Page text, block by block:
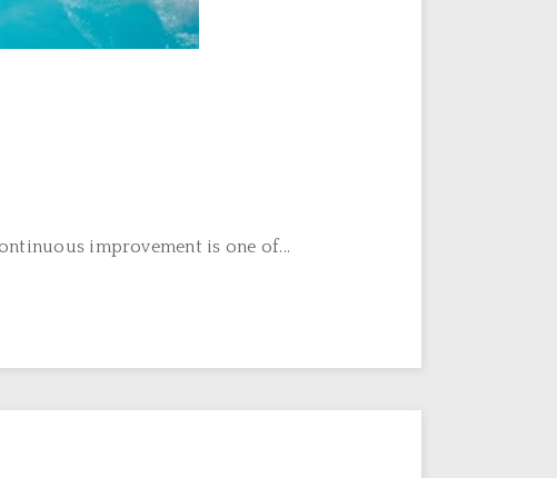
improvement is one of...